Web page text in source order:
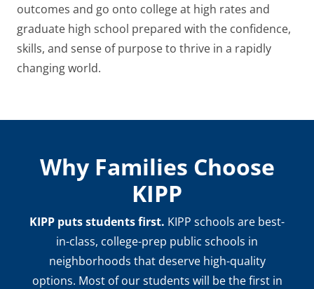
outcomes and go onto college at high rates and
graduate high school prepared with the confidence,
skills, and sense of purpose to thrive in a rapidly
changing world.
Why Families Choose
KIPP
KIPP puts students first. KIPP schools are best-
in-class, college-prep public schools in
neighborhoods that deserve high-quality
options. Most of our students will be the first in